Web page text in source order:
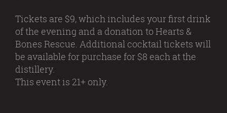
Tickets are $9, which includes your first drink
of the evening and a donation to Hearts &
Bones Rescue. Additional cocktail tickets will
be available for purchase for $8 each at the
distillery.
This event is 21+ only.